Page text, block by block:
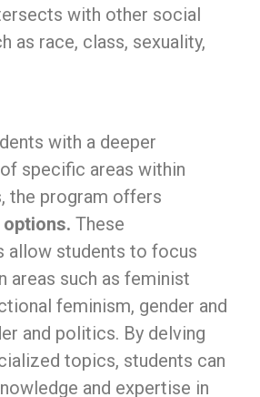
with other social
as race, class, sexuality,
with a deeper
specific areas within
the program offers
These
allow students to focus
areas such as feminist
feminism, gender and
and politics. By delving
topics, students can
and expertise in